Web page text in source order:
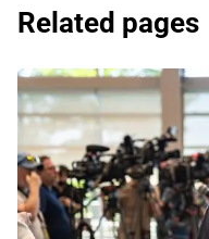
Related pages